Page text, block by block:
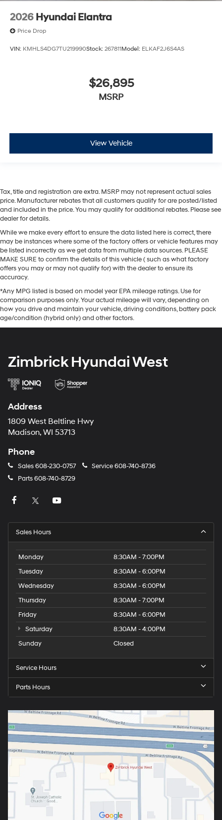
2026 Hyundai Elantra
Price Drop
VIN: KMHLS4DG7TU219990Stock: 267811Model: ELKAF2J6S4AS
$26,895
MSRP
View Vehicle
Tax, title and registration are extra. MSRP may not represent actual sales
price. Manufacturer rebates that all customers qualify for are posted/listed
and included in the price. You may qualify for additional rebates. Please see
dealer for details.
While we make every effort to ensure the data listed here is correct, there
may be instances where some of the factory offers or vehicle features may
be listed incorrectly as we get data from multiple data sources. PLEASE
MAKE SURE to confirm the details of this vehicle ( such as what factory
offers you may or may not qualify for) with the dealer to ensure its
accuracy.
*Any MPG listed is based on model year EPA mileage ratings. Use for
comparison purposes only. Your actual mileage will vary, depending on
how you drive and maintain your vehicle, driving conditions, battery pack
age/condition (hybrid only) and other factors.
Zimbrick Hyundai West
Address
1809 West Beltline Hwy
Madison, WI 53713
Phone
Sales608-230-0757 Service608-740-8736
Parts608-740-8729
Sales Hours
Monday
8:30AM - 7:00PM
Tuesday
8:30AM - 6:00PM
Wednesday
8:30AM - 6:00PM
Thursday
8:30AM - 7:00PM
Friday
8:30AM - 6:00PM
Saturday
8:30AM - 4:00PM
Sunday
Closed
Service Hours
Parts Hours